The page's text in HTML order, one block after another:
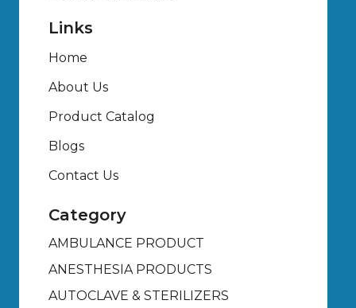
Links
Home
About Us
Product Catalog
Blogs
Contact Us
Category
AMBULANCE PRODUCT
ANESTHESIA PRODUCTS
AUTOCLAVE & STERILIZERS